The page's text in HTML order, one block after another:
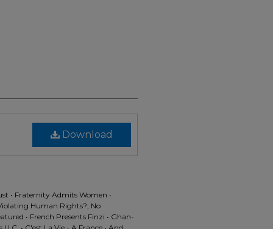
Download
• Fraternity Admits Women •
Human Rights?; No
• French Presents Finzi • Ghan-
• C'est La Vie - A France • And